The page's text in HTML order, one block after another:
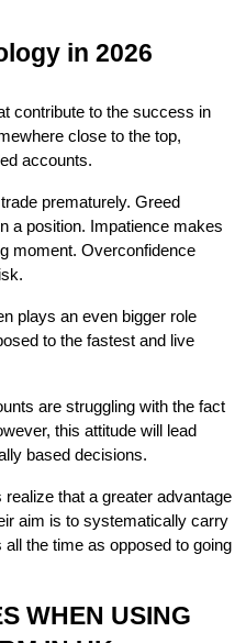
in 2026
contribute to the success in
close to the top,
accounts.
prematurely. Greed
a position. Impatience makes
moment. Overconfidence
plays an even bigger role
to the fastest and live
are struggling with the fact
this attitude will lead
based decisions.
that a greater advantage
aim is to systematically carry
the time as opposed to going